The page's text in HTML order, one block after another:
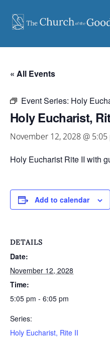
content
« All Events
Event Series: Holy
Holy Eucharist,
November 12, 2028 @ 5:05
Holy Eucharist Rite II with
Add to calendar
DETAILS
Date:
November 12, 2028
Time:
5:05 pm - 6:05 pm
Series:
Holy Eucharist, Rite II